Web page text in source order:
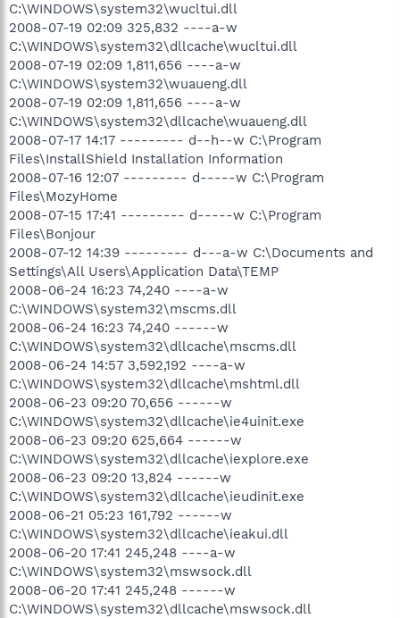
C:\WINDOWS\system32\wucltui.dll
2008-07-19 02:09 325,832 ----a-w
C:\WINDOWS\system32\dllcache\wucltui.dll
2008-07-19 02:09 1,811,656 ----a-w
C:\WINDOWS\system32\wuaueng.dll
2008-07-19 02:09 1,811,656 ----a-w
C:\WINDOWS\system32\dllcache\wuaueng.dll
2008-07-17 14:17 --------- d--h--w C:\Program
Files\InstallShield Installation Information
2008-07-16 12:07 --------- d-----w C:\Program
Files\MozyHome
2008-07-15 17:41 --------- d-----w C:\Program
Files\Bonjour
2008-07-12 14:39 --------- d---a-w C:\Documents and
Settings\All Users\Application Data\TEMP
2008-06-24 16:23 74,240 ----a-w
C:\WINDOWS\system32\mscms.dll
2008-06-24 16:23 74,240 ------w
C:\WINDOWS\system32\dllcache\mscms.dll
2008-06-24 14:57 3,592,192 ----a-w
C:\WINDOWS\system32\dllcache\mshtml.dll
2008-06-23 09:20 70,656 ------w
C:\WINDOWS\system32\dllcache\ie4uinit.exe
2008-06-23 09:20 625,664 ------w
C:\WINDOWS\system32\dllcache\iexplore.exe
2008-06-23 09:20 13,824 ------w
C:\WINDOWS\system32\dllcache\ieudinit.exe
2008-06-21 05:23 161,792 ------w
C:\WINDOWS\system32\dllcache\ieakui.dll
2008-06-20 17:41 245,248 ----a-w
C:\WINDOWS\system32\mswsock.dll
2008-06-20 17:41 245,248 ------w
C:\WINDOWS\system32\dllcache\mswsock.dll